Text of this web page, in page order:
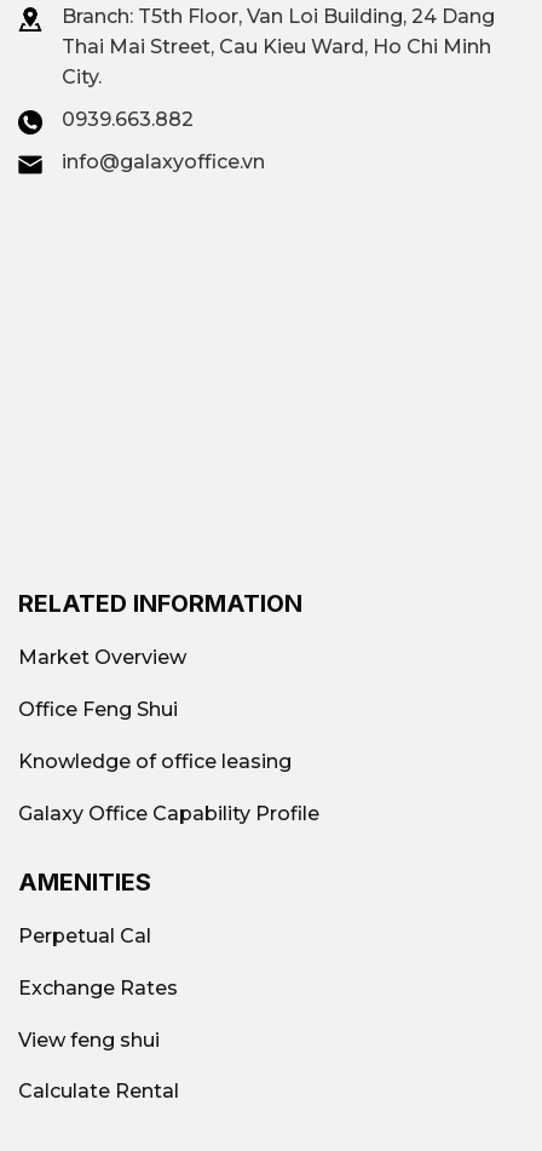
Branch: T5th Floor, Van Loi Building, 24 Dang
Thai Mai Street, Cau Kieu Ward, Ho Chi Minh
City.
0939.663.882
info@galaxyoffice.vn
RELATED INFORMATION
Market Overview
Office Feng Shui
Knowledge of office leasing
Galaxy Office Capability Profile
AMENITIES
Perpetual Cal
Exchange Rates
View feng shui
Calculate Rental